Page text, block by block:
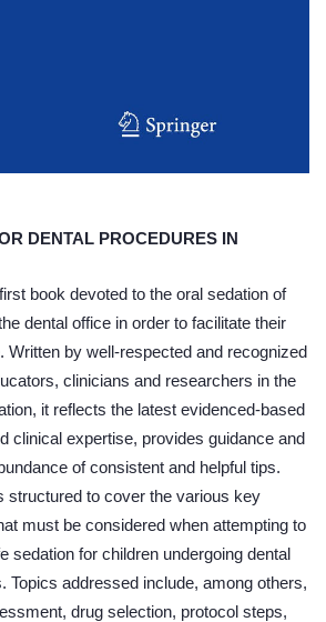
DENTAL PROCEDURES IN
book devoted to the oral sedation of
dental office in order to facilitate their
Written by well-respected and recognized
clinicians and researchers in the
it reflects the latest evidenced-based
clinical expertise, provides guidance and
of consistent and helpful tips.
structured to cover the various key
must be considered when attempting to
sedation for children undergoing dental
Topics addressed include, among others,
drug selection, protocol steps,